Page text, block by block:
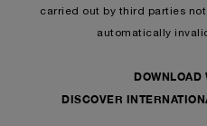
carried out by third parties
automatically
DOWNLOAD
DISCOVER